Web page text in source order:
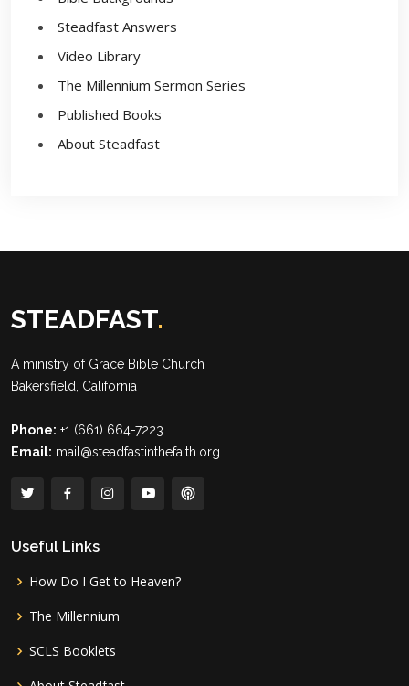
Steadfast Answers
Video Library
The Millennium Sermon Series
Published Books
About Steadfast
STEADFAST.
A ministry of Grace Bible Church
Bakersfield, California
Phone: +1 (661) 664-7223
Email: mail@steadfastinthefaith.org
Useful Links
How Do I Get to Heaven?
The Millennium
SCLS Booklets